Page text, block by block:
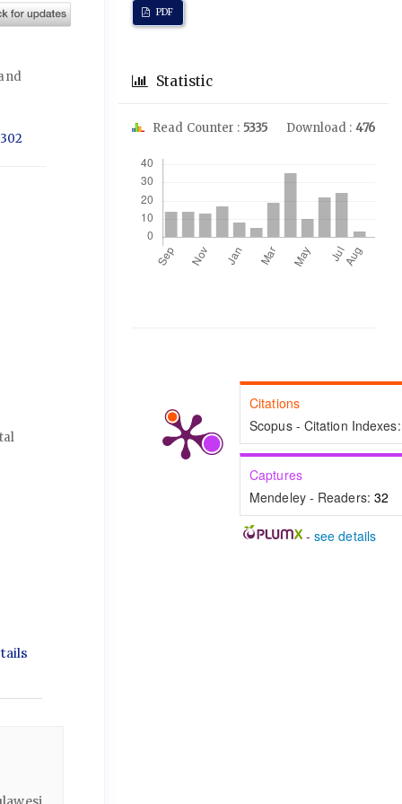
PDF
Statistic
Read Counter : 5335 Download : 476
Citations
Scopus - Citation
Captures
Mendeley - Readers: 32
- see details